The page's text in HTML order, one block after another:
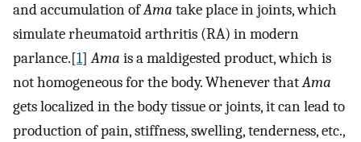
and accumulation ofAma take place in joints, which
simulate rheumatoid arthritis (RA) in modern
parlance.[1]Ama is a maldigested product, which is
not homogeneous for the body. Whenever thatAma
gets localized in the body tissue or joints, it can lead to
production of pain, stiffness, swelling, tenderness, etc.,